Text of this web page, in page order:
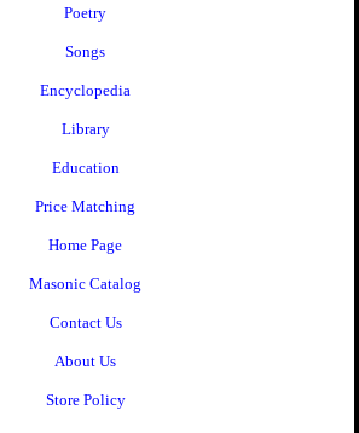
Poetry
Songs
Encyclopedia
Library
Education
Price Matching
Home Page
Masonic Catalog
Contact Us
About Us
Store Policy